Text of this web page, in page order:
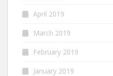
April 2019
March 2019
February 2019
January 2019